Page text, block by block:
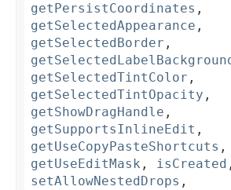
getPersistCoordinates ,
getSelectedAppearance ,
getSelectedBorder ,
getSelectedTintColor ,
getSelectedTintOpacity ,
getShowDragHandle ,
getSupportsInlineEdit ,
getUseCopyPasteShortcuts ,
getUseEditMask , isCreated ,
setAllowNestedDrops ,